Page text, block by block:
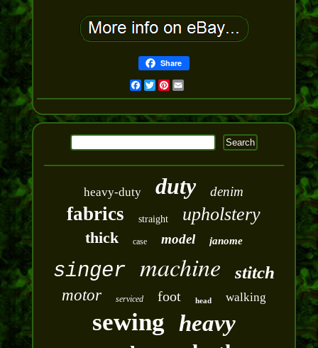
Share
Facebook
Twitter
Pinterest
Email
heavy-duty duty denim
fabrics straight upholstery
thick case model janome
singer machine stitch
motor serviced foot head walking
sewing heavy